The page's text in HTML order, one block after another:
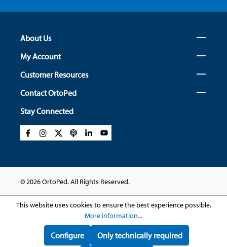
About Us
My Account
Customer Resources
Contact OrtoPed
Stay Connected
© 2026 OrtoPed. All Rights Reserved.
This website uses cookies to ensure the best experience possible.
More information...
Only technically required
Configure